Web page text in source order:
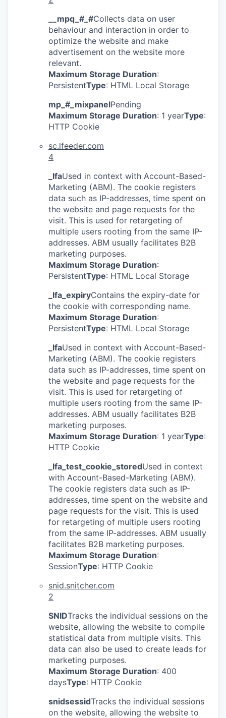
__mpq_#_#Collects data on user
behaviour and interaction in order to
optimize the website and make
advertisement on the website more
relevant.
Maximum Storage Duration:
PersistentType: HTML Local Storage
mp_#_mixpanelPending
Maximum Storage Duration: 1 yearType:
HTTP Cookie
sc.lfeeder.com
4
_lfaUsed in context with Account-Based-
Marketing (ABM). The cookie registers
data such as IP-addresses, time spent on
the website and page requests for the
visit. This is used for retargeting of
multiple users rooting from the same IP-
addresses. ABM usually facilitates B2B
marketing purposes.
Maximum Storage Duration:
PersistentType: HTML Local Storage
_lfa_expiryContains the expiry-date for
the cookie with corresponding name.
Maximum Storage Duration:
PersistentType: HTML Local Storage
_lfaUsed in context with Account-Based-
Marketing (ABM). The cookie registers
data such as IP-addresses, time spent on
the website and page requests for the
visit. This is used for retargeting of
multiple users rooting from the same IP-
addresses. ABM usually facilitates B2B
marketing purposes.
Maximum Storage Duration: 1 yearType:
HTTP Cookie
_lfa_test_cookie_storedUsed in context
with Account-Based-Marketing (ABM).
The cookie registers data such as IP-
addresses, time spent on the website and
page requests for the visit. This is used
for retargeting of multiple users rooting
from the same IP-addresses. ABM usually
facilitates B2B marketing purposes.
Maximum Storage Duration:
SessionType: HTTP Cookie
snid.snitcher.com
2
SNIDTracks the individual sessions on the
website, allowing the website to compile
statistical data from multiple visits. This
data can also be used to create leads for
marketing purposes.
Maximum Storage Duration: 400
daysType: HTTP Cookie
snidsessidTracks the individual sessions
on the website, allowing the website to